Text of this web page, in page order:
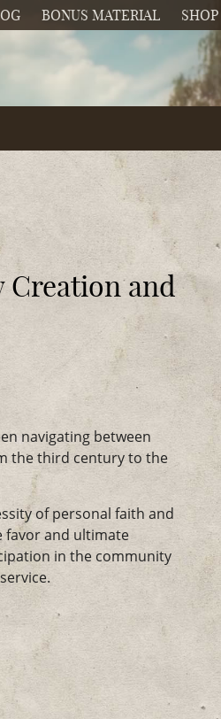
BONUS MATERIAL SHOP
Creation and
navigating between
the third century to the
of personal faith and
favor and ultimate
in the community